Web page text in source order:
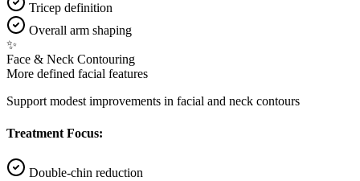
Tricep definition
Overall arm shaping
✨
Face & Neck Contouring
More defined facial features
Support modest improvements in facial and neck contours
Treatment Focus:
Double-chin reduction